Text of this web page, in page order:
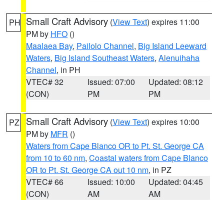
PH Small Craft Advisory (View Text) expires 11:00
PM by HFO ()
Maalaea Bay, Pailolo Channel, Big Island Leeward
Waters, Big Island Southeast Waters, Alenuihaha
Channel, in PH
VTEC# 32
(CON)
Issued: 07:00
PM
Updated: 08:12
PM
PZ Small Craft Advisory (View Text) expires 10:00
PM by MFR ()
Waters from Cape Blanco OR to Pt. St. George CA
from 10 to 60 nm, Coastal waters from Cape Blanco
OR to Pt. St. George CA out 10 nm, in PZ
VTEC# 66
(CON)
Issued: 10:00
AM
Updated: 04:45
AM